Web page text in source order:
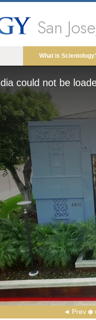
San
What is
could not be
Prev